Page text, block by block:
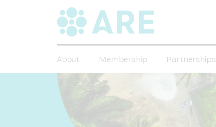
About Membership Partnerships